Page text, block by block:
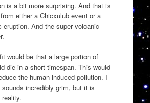
is a bit more surprising. And that is
either a Chicxulub event or a
eruption. And the super volcanic
would be that a large portion of
die in a short timespan. This would
the human induced pollution. I
incredibly grim, but it is